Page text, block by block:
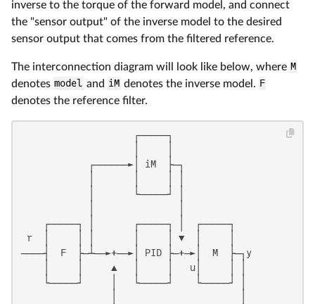
inverse to the torque of the forward model, and connect
the "sensor output" of the inverse model to the desired
sensor output that comes from the filtered reference.
The interconnection diagram will look like below, where M
denotes model and iM denotes the inverse model. F
denotes the reference filter.
                    ┌─────┐
            ┌──────►│ iM  ├─┐
            │       └─────┘ │
    ┌─────┐ │       ┌─────┐ │  ┌─────┐
r  │     │ │       │     │ ▼  │     │
────┤  F  ├─┴──►+──►│ PID ├─+─►│  M  ├─┐y
    │     │     ▲   │     │   u│     │ │
    └─────┘     │   └─────┘    └─────┘ │